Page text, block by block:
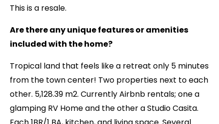
This is a resale.
Are there any unique features or amenities
included with the home?
Tropical land that feels like a retreat only 5 minutes
from the town center! Two properties next to each
other. 5,128.39 m2. Currently Airbnb rentals; one a
glamping RV Home and the other a Studio Casita.